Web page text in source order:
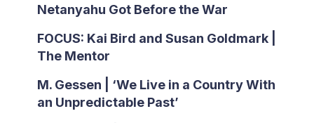
Netanyahu Got Before the War
FOCUS: Kai Bird and Susan Goldmark |
The Mentor
M. Gessen | ‘We Live in a Country With
an Unpredictable Past’